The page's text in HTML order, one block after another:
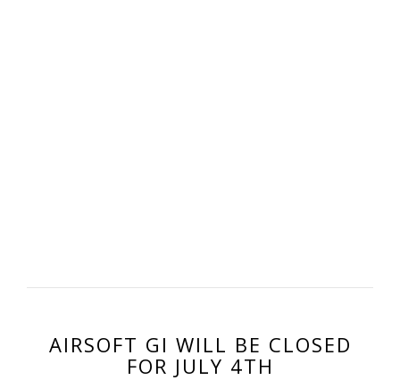
AIRSOFT GI WILL BE CLOSED
FOR JULY 4TH